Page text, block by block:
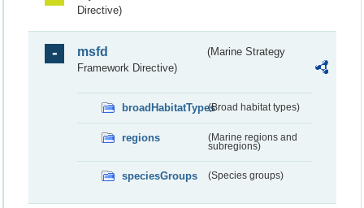
Directive)
msfd
(Marine Strategy
Framework Directive)
broadHabitatTypes(Broad habitat types)
regions
(Marine regions and
subregions)
speciesGroups (Species groups)